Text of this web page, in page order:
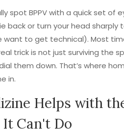
spot BPPV with a quick set of
back or turn your head sharply
want to get technical). Most
trick is not just surviving the
them down. That’s where
in.
Helps with
Can't Do